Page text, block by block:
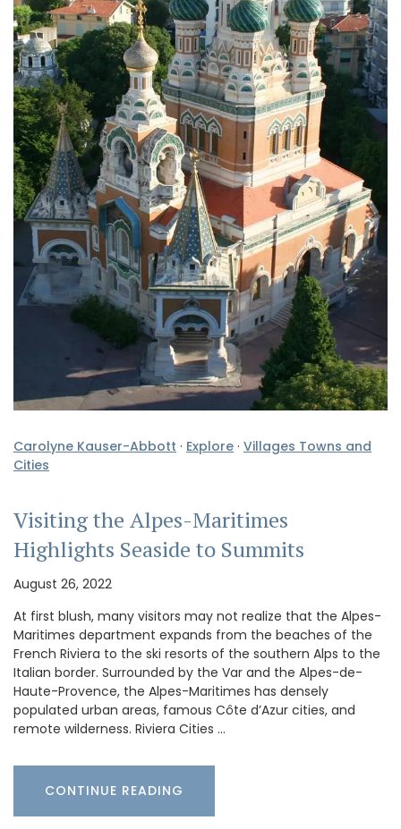
Carolyne Kauser-Abbott · Explore · Villages Towns and
Cities
Visiting the Alpes-Maritimes
Highlights Seaside to Summits
August 26, 2022
At first blush, many visitors may not realize that the Alpes-
Maritimes department expands from the beaches of the
French Riviera to the ski resorts of the southern Alps to the
Italian border. Surrounded by the Var and the Alpes-de-
Haute-Provence, the Alpes-Maritimes has densely
populated urban areas, famous Côte d’Azur cities, and
remote wilderness. Riviera Cities …
CONTINUE READING